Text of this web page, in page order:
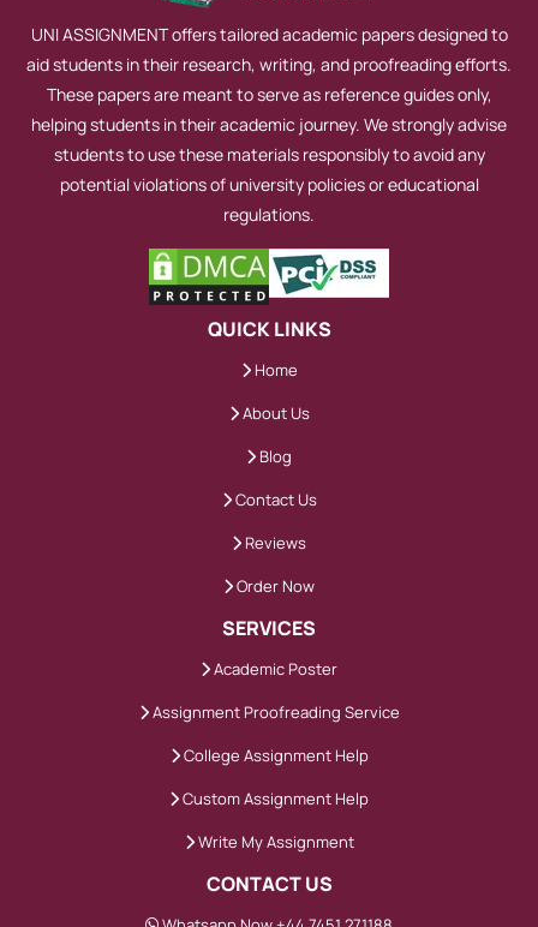
UNI ASSIGNMENT offers tailored academic papers designed to
aid students in their research, writing, and proofreading efforts.
These papers are meant to serve as reference guides only,
helping students in their academic journey. We strongly advise
students to use these materials responsibly to avoid any
potential violations of university policies or educational
regulations.
QUICK LINKS
Home
About Us
Blog
Contact Us
Reviews
Order Now
SERVICES
Academic Poster
Assignment Proofreading Service
College Assignment Help
Custom Assignment Help
Write My Assignment
CONTACT US